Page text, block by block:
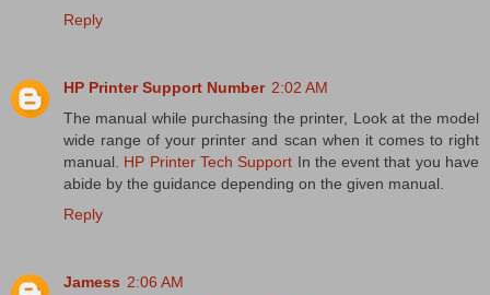
Reply
HP Printer Support Number 2:02 AM
The manual while purchasing the printer, Look at the model
wide range of your printer and scan when it comes to right
manual. HP Printer Tech Support In the event that you have
abide by the guidance depending on the given manual.
Reply
Jamess 2:06 AM